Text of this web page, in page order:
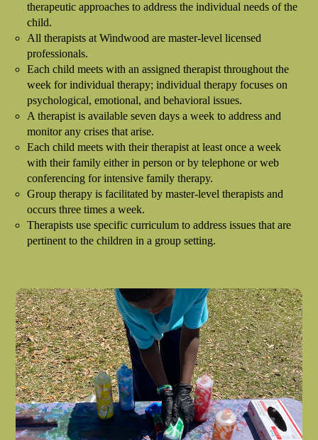
therapeutic approaches to address the individual needs of the
child.
All therapists at Windwood are master-level licensed
professionals.
Each child meets with an assigned therapist throughout the
week for individual therapy; individual therapy focuses on
psychological, emotional, and behavioral issues.
A therapist is available seven days a week to address and
monitor any crises that arise.
Each child meets with their therapist at least once a week
with their family either in person or by telephone or web
conferencing for intensive family therapy.
Group therapy is facilitated by master-level therapists and
occurs three times a week.
Therapists use specific curriculum to address issues that are
pertinent to the children in a group setting.